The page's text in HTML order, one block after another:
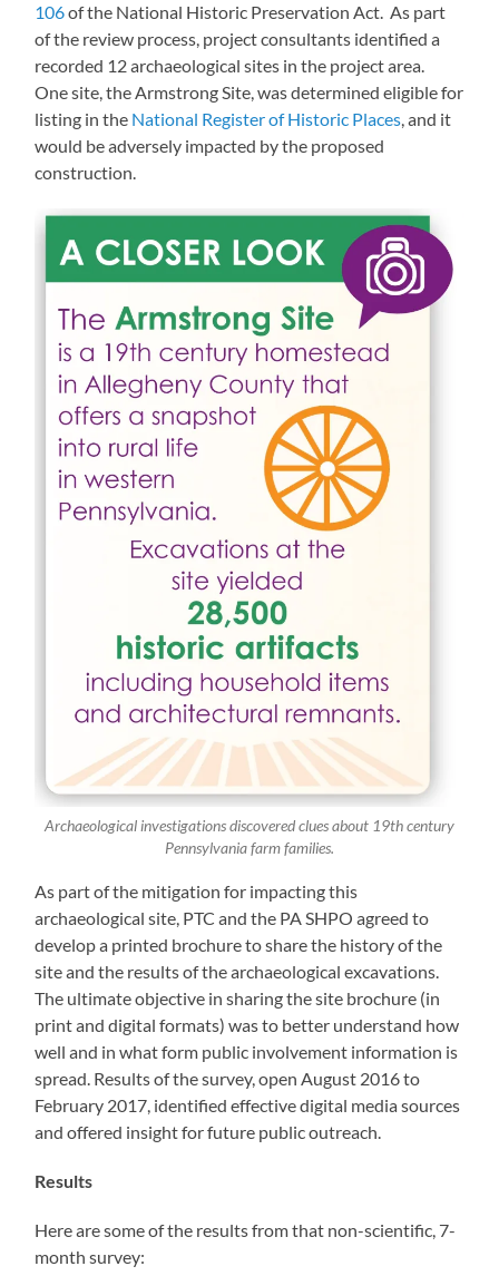
106of the National Historic Preservation Act. As part
of the review process, project consultants identified a
recorded 12 archaeological sites in the project area.
One site, the Armstrong Site, was determined eligible for
listing in the National Register of Historic Places, and it
would be adversely impacted by the proposed
construction.
Archaeological investigations discovered clues about 19th century
Pennsylvania farm families.
As part of the mitigation for impacting this
archaeological site, PTC and the PA SHPO agreed to
develop a printed brochure to share the history of the
site and the results of the archaeological excavations.
The ultimate objective in sharing the site brochure (in
print and digital formats) was to better understand how
well and in what form public involvement information is
spread. Results of the survey, open August 2016 to
February 2017, identified effective digital media sources
and offered insight for future public outreach.
Results
Here are some of the results from that non-scientific, 7-
month survey: